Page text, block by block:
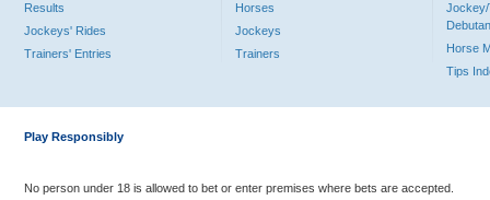
Results
Jockeys' Rides
Trainers' Entries
Horses
Jockeys
Trainers
Jockey/
Horse
Tips
Play Responsibly
No person under 18 is allowed to bet or enter premises where bets are accepted.